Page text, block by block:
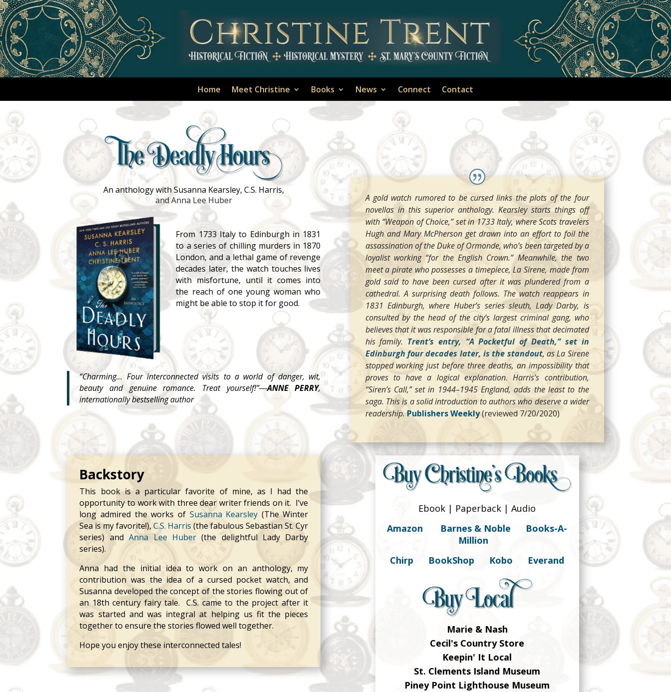
Home Meet Christine Books News Connect Contact
An anthology with Susanna Kearsley, C.S. Harris,
and Anna Lee Huber
From 1733 Italy to Edinburgh in 1831
to a series of chilling murders in 1870
London, and a lethal game of revenge
decades later, the watch touches lives
with misfortune, until it comes into
the reach of one young woman who
might be able to stop it for good.
“Charming… Four interconnected visits to a world of danger, wit,
beauty and genuine romance. Treat yourself!”―ANNE PERRY,
internationally bestselling author
A gold watch rumored to be cursed links the plots of the four
novellas in this superior anthology. Kearsley starts things off
with “Weapon of Choice,” set in 1733 Italy, where Scots travelers
Hugh and Mary McPherson get drawn into an effort to foil the
assassination of the Duke of Ormonde, who’s been targeted by a
loyalist working “for the English Crown.” Meanwhile, the two
meet a pirate who possesses a timepiece, La Sirene, made from
gold said to have been cursed after it was plundered from a
cathedral. A surprising death follows. The watch reappears in
1831 Edinburgh, where Huber’s series sleuth, Lady Darby, is
consulted by the head of the city’s largest criminal gang, who
believes that it was responsible for a fatal illness that decimated
his family. Trent’s entry, “A Pocketful of Death,” set in
Edinburgh four decades later, is the standout, as La Sirene
stopped working just before three deaths, an impossibility that
proves to have a logical explanation. Harris’s contribution,
“Siren’s Call,” set in 1944–1945 England, adds the least to the
saga. This is a solid introduction to authors who deserve a wider
readership. Publishers Weekly (reviewed 7/20/2020)
Backstory
This book is a particular favorite of mine, as I had the
opportunity to work with three dear writer friends on it. I’ve
long admired the works of Susanna Kearsley (The Winter
Sea is my favorite!),C.S. Harris (the fabulous Sebastian St. Cyr
series) andAnna Lee Huber(the delightful Lady Darby
series).
Anna had the initial idea to work on an anthology, my
contribution was the idea of a cursed pocket watch, and
Susanna developed the concept of the stories flowing out of
an 18th century fairy tale. C.S. came to the project after it
was started and was integral at helping us fit the pieces
together to ensure the stories flowed well together.
Hope you enjoy these interconnected tales!
Ebook | Paperback | Audio
Amazon
Barnes & Noble
Books-A-
Million
Chirp
BookShop Kobo Everand
Marie & Nash
Cecil's Country Store
Keepin' It Local
St. Clements Island Museum
Piney Point Lighthouse Museum